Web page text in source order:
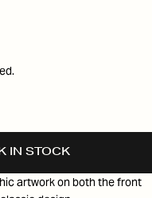
IN STOCK
artwork on both the front